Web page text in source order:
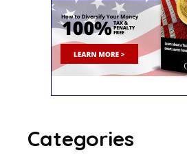
Categories